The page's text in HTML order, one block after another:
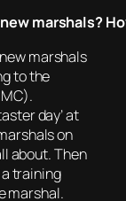
marshals?
marshals
to the
day’ at
on
about. Then
training
marshal.